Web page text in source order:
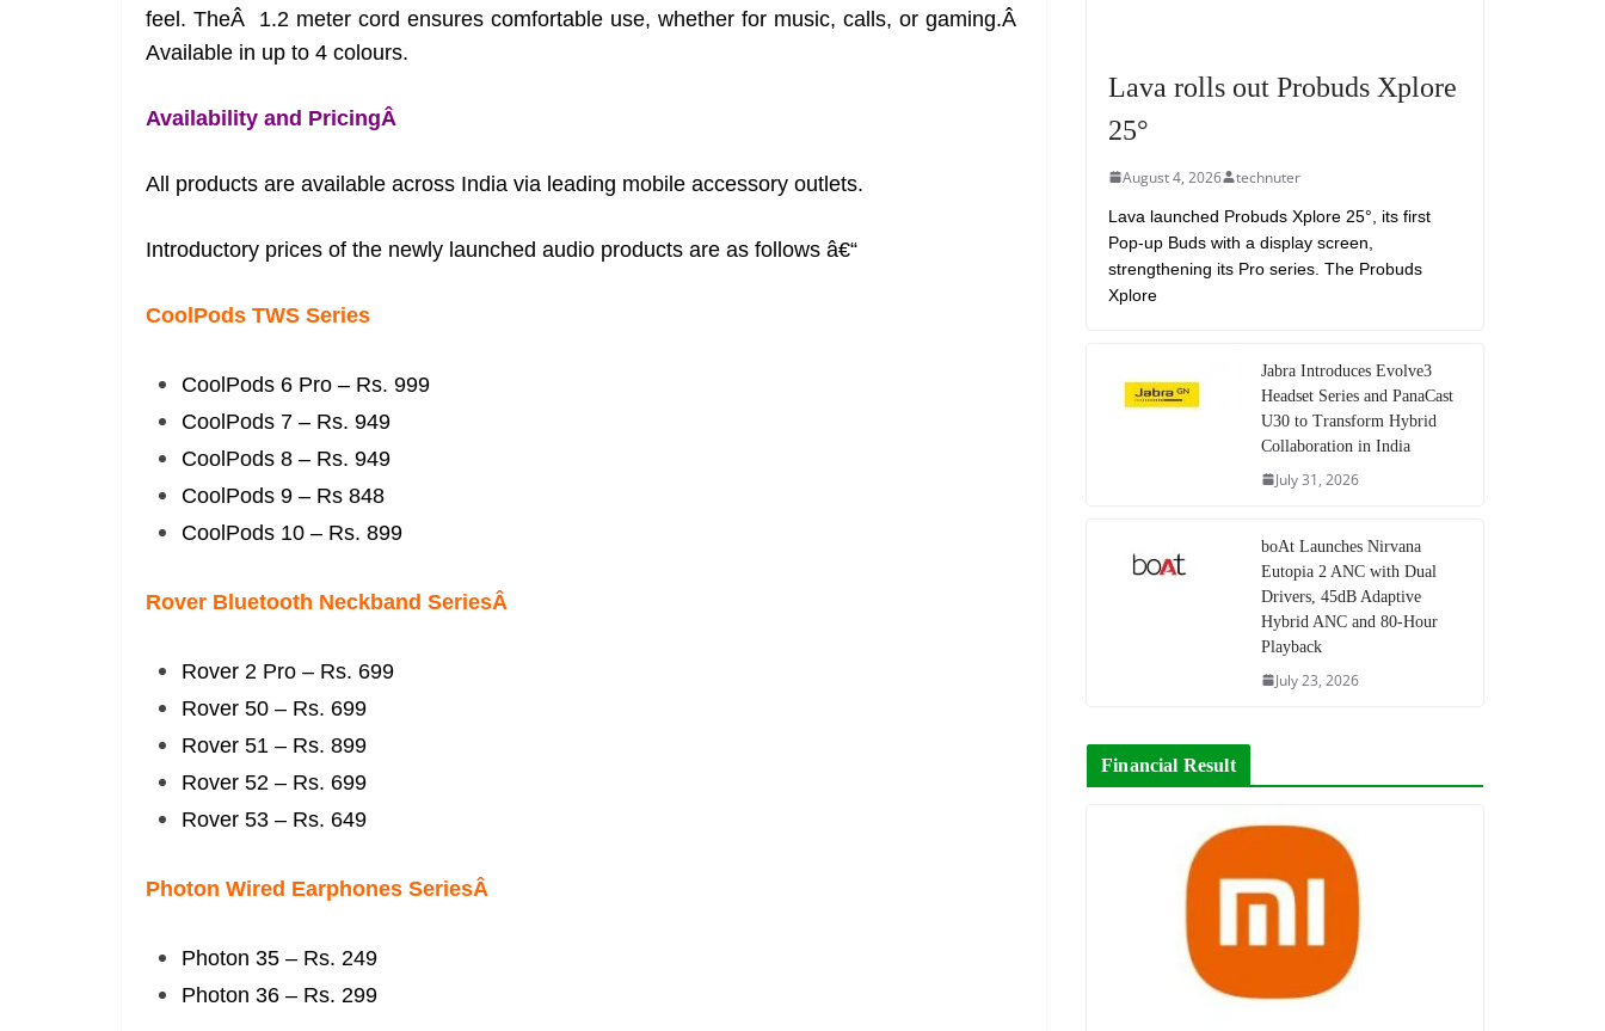
feel. TheÂ 1.2 meter cord ensures comfortable use, whether for music, calls, or gaming.Â
Available in up to 4 colours.
Availability and PricingÂ
All products are available across India via leading mobile accessory outlets.
Introductory prices of the newly launched audio products are as follows â€“
CoolPods TWS Series
CoolPods 6 Pro – Rs. 999
CoolPods 7 – Rs. 949
CoolPods 8 – Rs. 949
CoolPods 9 – Rs 848
CoolPods 10 – Rs. 899
Rover Bluetooth Neckband SeriesÂ
Rover 2 Pro – Rs. 699
Rover 50 – Rs. 699
Rover 51 – Rs. 899
Rover 52 – Rs. 699
Rover 53 – Rs. 649
Photon Wired Earphones SeriesÂ
Photon 35 – Rs. 249
Photon 36 – Rs. 299
Lava rolls out Probuds Xplore
25°
August 4, 2026 technuter
Lava launched Probuds Xplore 25°, its first
Pop-up Buds with a display screen,
strengthening its Pro series. The Probuds
Xplore
Jabra Introduces Evolve3
Headset Series and PanaCast
U30 to Transform Hybrid
Collaboration in India
July 31, 2026
boAt Launches Nirvana
Eutopia 2 ANC with Dual
Drivers, 45dB Adaptive
Hybrid ANC and 80-Hour
Playback
July 23, 2026
Financial Result